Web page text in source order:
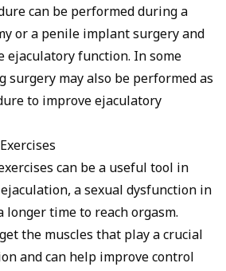
can be performed during a
or a penile implant surgery and
ejaculatory function. In some
surgery may also be performed as
to improve ejaculatory
can be a useful tool in
a sexual dysfunction in
longer time to reach orgasm.
the muscles that play a crucial
and can help improve control